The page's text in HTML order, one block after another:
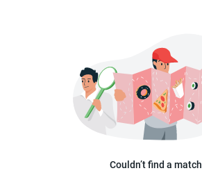
Couldn’t find a match